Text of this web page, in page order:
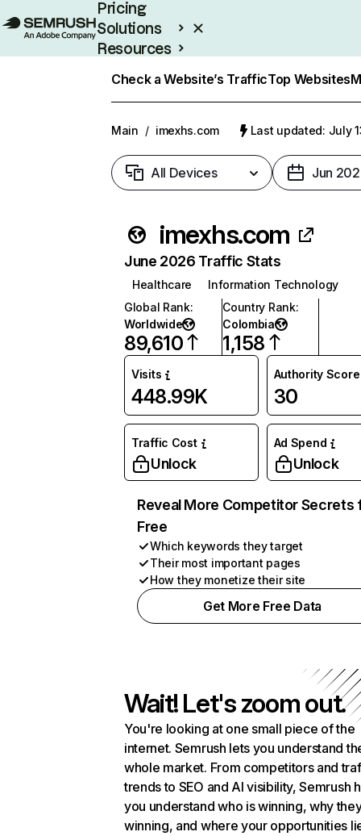
Pricing
Solutions
Resources
Check a Website’s TrafficTop Websites
Main / imexhs.com Last updated: July
All Devices Jun
imexhs.com
June 2026 Traffic Stats
Healthcare
Information Technology
Global Rank:
Worldwide
89,610
Country Rank:
Colombia
1,158
Visits
448.99K
Authority Score
30
Traffic Cost
Unlock
Ad Spend
Unlock
Reveal More Competitor Secrets
Free
Which keywords they target
Their most important pages
How they monetize their site
Get More Free Data
Wait! Let's zoom out.
You're looking at one small piece of the
internet. Semrush lets you understand
whole market. From competitors and
trends to SEO and AI visibility, Semrush
you understand who is winning, why
winning, and where your opportunities